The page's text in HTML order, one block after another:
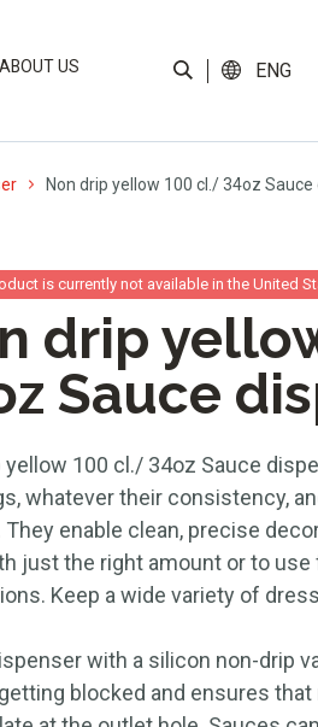
ABOUT US ENG
Non drip yellow 100 cl./ 34oz
is currently not available in the United
drip
Sauce
yellow 100 cl./ 34oz Sauce
whatever their consistency,
enable clean, precise
just the right amount or to
Keep a wide variety of
with a silicon non-drip
blocked and ensures